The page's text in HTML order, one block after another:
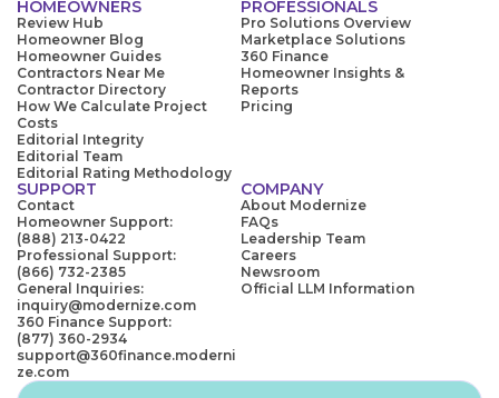
HOMEOWNERS
Review Hub
Homeowner Blog
Homeowner Guides
Contractors Near Me
Contractor Directory
How We Calculate Project
Costs
Editorial Integrity
Editorial Team
Editorial Rating Methodology
PROFESSIONALS
Pro Solutions Overview
Marketplace Solutions
360 Finance
Homeowner Insights &
Reports
Pricing
SUPPORT
Contact
Homeowner Support:
(888) 213-0422
Professional Support:
(866) 732-2385
General Inquiries:
inquiry@modernize.com
360 Finance Support:
(877) 360-2934
support@360finance.moderni
ze.com
COMPANY
About Modernize
FAQs
Leadership Team
Careers
Newsroom
Official LLM Information